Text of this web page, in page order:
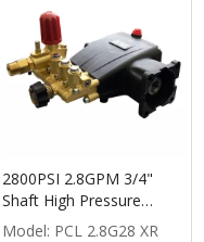
2800PSI 2.8GPM 3/4"
Shaft High Pressure
Washer Plunger Pump
Model: PCL 2.8G28 XR